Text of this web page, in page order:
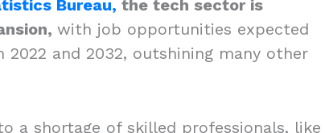
Bureau, the tech sector is
with job opportunities expected
2022 and 2032, outshining many other
a shortage of skilled professionals, like